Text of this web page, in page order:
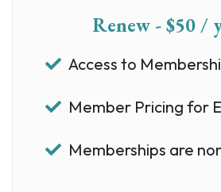
Renew - $50 /
Access to
Member Pricing for
Memberships are